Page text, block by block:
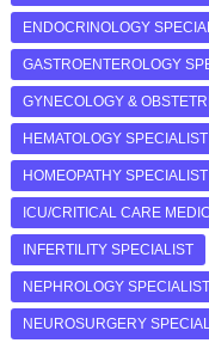
ENDOCRINOLOGY
GASTROENTEROLOGY
GYNECOLOGY &
HEMATOLOGY SPECIALIST
HOMEOPATHY SPECIALIST
ICU/CRITICAL CARE
INFERTILITY SPECIALIST
NEPHROLOGY SPECIALIST
NEUROSURGERY